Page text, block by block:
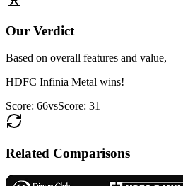
Our Verdict
Based on overall features and value,
HDFC Infinia Metal wins!
Score: 66vsScore: 31
Related Comparisons